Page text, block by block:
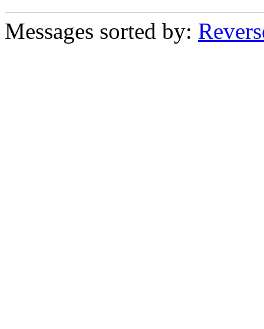
Messages sorted by: